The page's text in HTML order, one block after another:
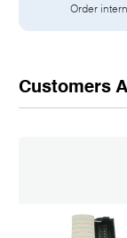
Order
Customers